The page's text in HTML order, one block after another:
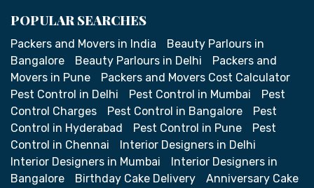
POPULAR SEARCHES
Packers and Movers in India
Beauty Parlours in
Bangalore
Beauty Parlours in Delhi
Packers and
Movers in Pune
Packers and Movers Cost Calculator
Pest Control in Delhi
Pest Control in Mumbai
Pest
Control Charges
Pest Control in Bangalore
Pest
Control in Hyderabad
Pest Control in Pune
Pest
Control in Chennai
Interior Designers in Delhi
Interior Designers in Mumbai
Interior Designers in
Bangalore
Birthday Cake Delivery
Anniversary Cake